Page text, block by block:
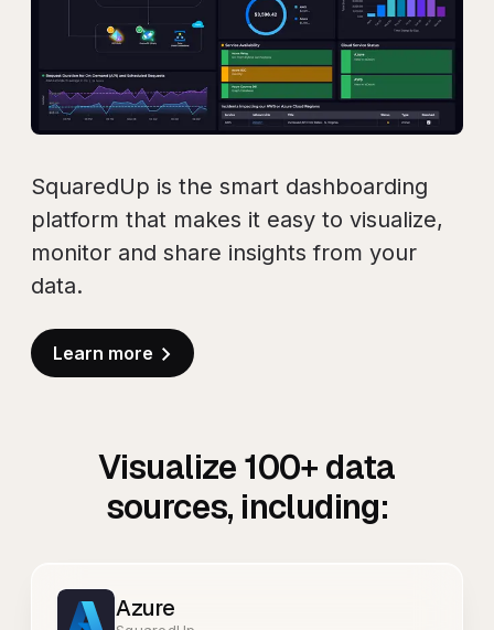
SquaredUp is the smart dashboarding
platform that makes it easy to visualize,
monitor and share insights from your
data.
Learn more
Visualize 100+ data
sources, including:
Azure